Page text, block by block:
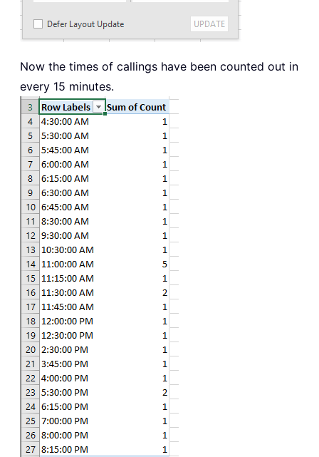
Now the times of callings have been counted out in
every 15 minutes.